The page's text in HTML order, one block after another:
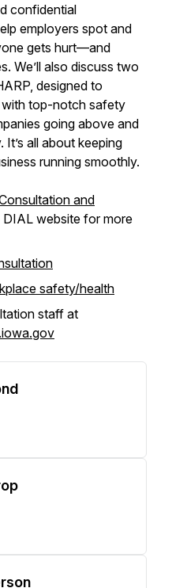
confidential
employers spot and
gets hurt—and
We’ll also discuss two
designed to
with top-notch safety
going above and
all about keeping
running smoothly.
and
DIAL website for more
safety/health
staff at